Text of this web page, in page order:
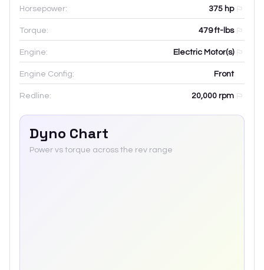
Horsepower: 375 hp
Torque: 479 ft-lbs
Engine: Electric Motor(s)
Engine Config: Front
Redline: 20,000 rpm
Dyno Chart
Power vs torque across the rev range